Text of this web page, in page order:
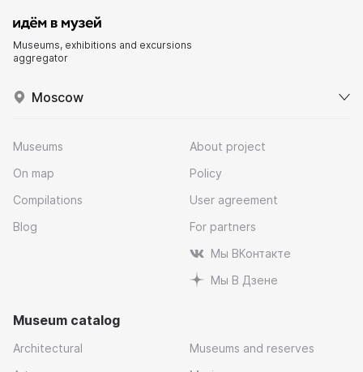
Museums, exhibitions and excursions
aggregator
Moscow
Museums
On map
Compilations
Blog
About project
Policy
User agreement
For partners
Мы ВКонтакте
Мы В Дзене
Museum catalog
Architectural
Museums and reserves